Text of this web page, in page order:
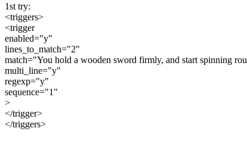
1st try:
<triggers>
<trigger
enabled="y"
lines_to_match="2"
match="You hold a wooden sword firmly, and start spinning
multi_line="y"
regexp="y"
sequence="1"
>
</trigger>
</triggers>